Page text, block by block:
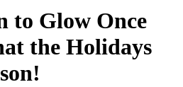
to Glow Once
the Holidays